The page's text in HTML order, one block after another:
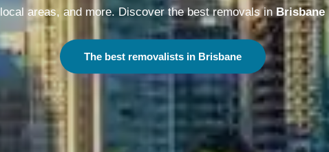
local areas, and more. Discover the best removals inMelbourne
The best removalists in Melbourne